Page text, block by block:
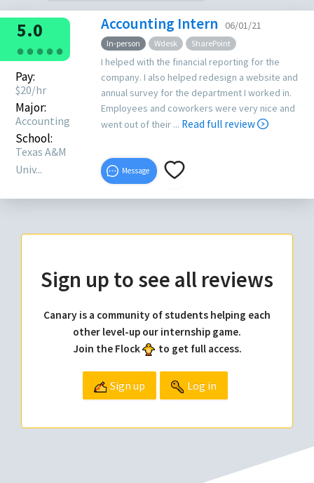
● ● ● ● ●
5.0
Pay:
$20/hr
Major:
Accounting
School:
Texas A&M
Univ...
Accounting Intern 06/01/21
In-person Wdesk SharePoint
I helped with the financial reporting for the
company. I also helped redesign a website and
annual survey for the department I worked in.
Employees and coworkers were very nice and
went out of their ... Read full review
Message
Sign up to see all reviews
Canary is a community of students helping each
other level-up our internship game.
Join the Flock
to get full access.
Sign up Log in